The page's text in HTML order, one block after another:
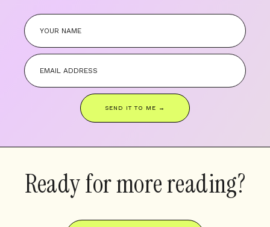
SEND IT TO ME →
Ready for more reading?